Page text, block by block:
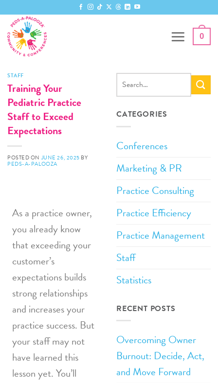
0
STAFF
Training Your
Pediatric Practice
Staff to Exceed
Expectations
POSTED ON JUNE 26, 2025 BY
PEDS-A-PALOOZA
As a practice owner,
you already know
that exceeding your
customer’s
expectations builds
strong relationships
and increases your
practice success. But
your staff may not
have learned this
lesson yet. You’ll
CATEGORIES
Conferences
Marketing & PR
Practice Consulting
Practice Efficiency
Practice Management
Staff
Statistics
RECENT POSTS
Overcoming Owner
Burnout: Decide, Act,
and Move Forward